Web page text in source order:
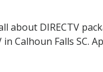
about DIRECTV
in Calhoun Falls